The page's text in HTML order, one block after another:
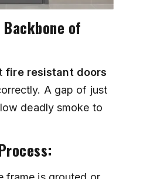
of
fire resistant doors
A gap of just
deadly smoke to